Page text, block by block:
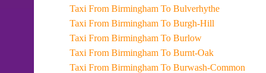
Taxi From Birmingham To Bulverhythe
Taxi From Birmingham To Burgh-Hill
Taxi From Birmingham To Burlow
Taxi From Birmingham To Burnt-Oak
Taxi From Birmingham To Burwash-Common